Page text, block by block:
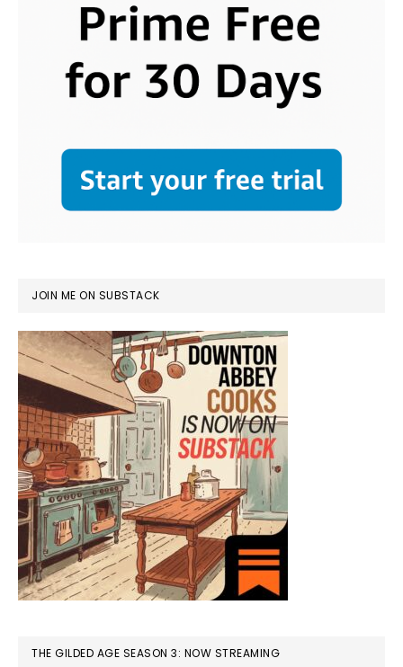
JOIN ME ON SUBSTACK
THE GILDED AGE SEASON 3: NOW STREAMING